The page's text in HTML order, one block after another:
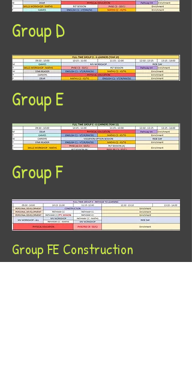
Group D
Group E
Group F
Group FE Construction